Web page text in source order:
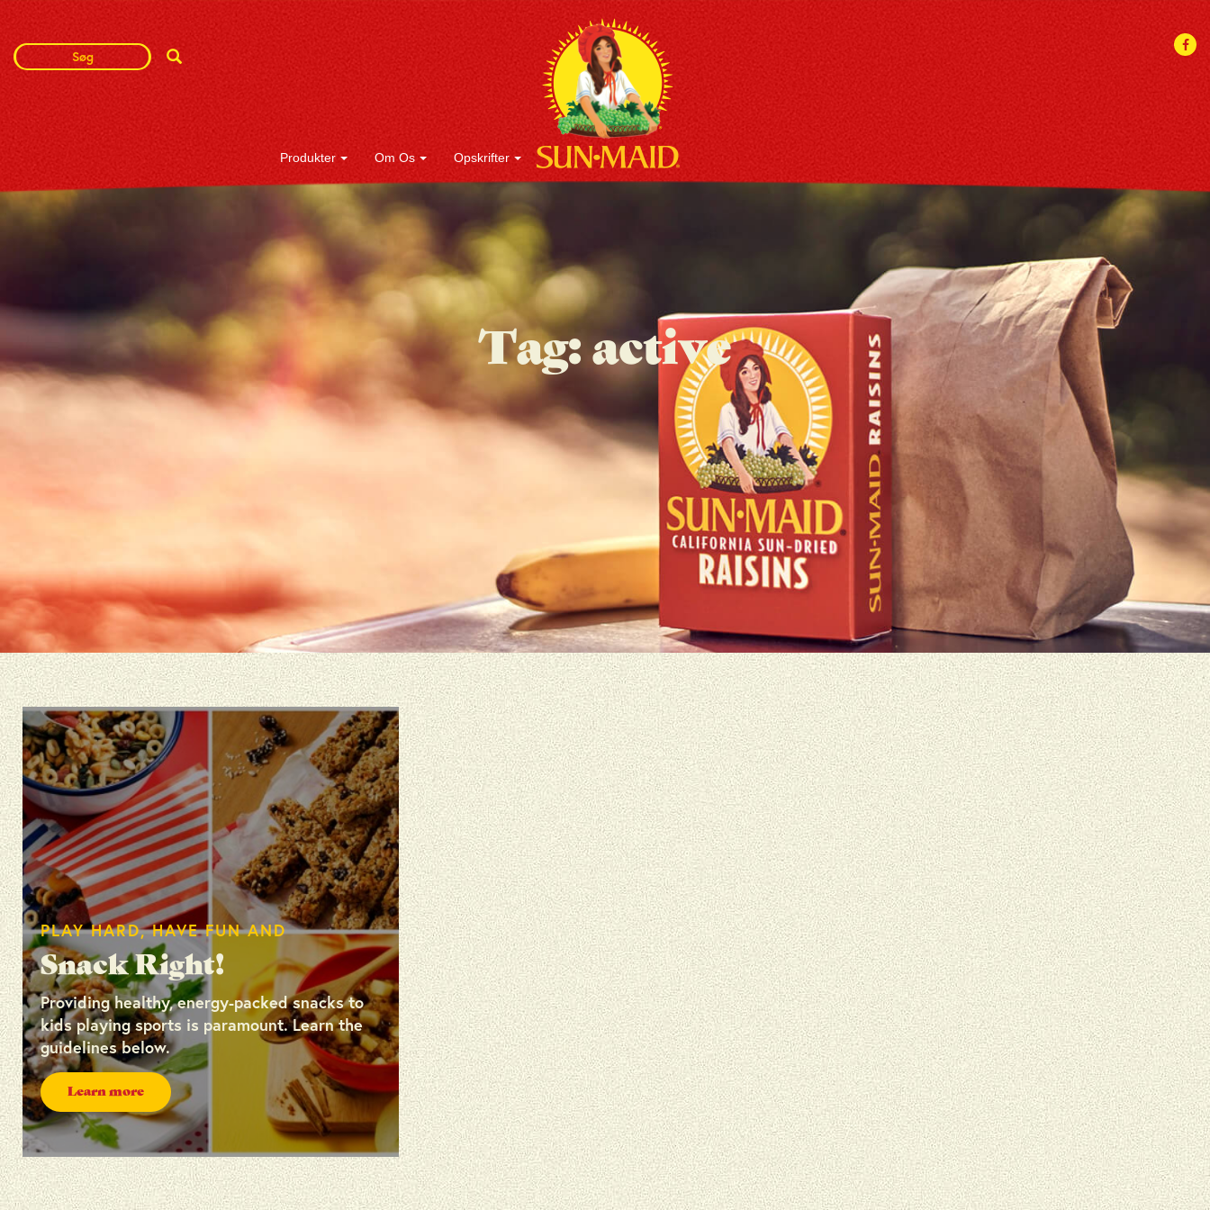
Search
Term
Search
Produkter Om Os Opskrifter
Tag:active
PLAY HARD, HAVE FUN AND
Snack Right!
Providing healthy, energy-packed snacks to
kids playing sports is paramount. Learn the
guidelines below.
Learn more